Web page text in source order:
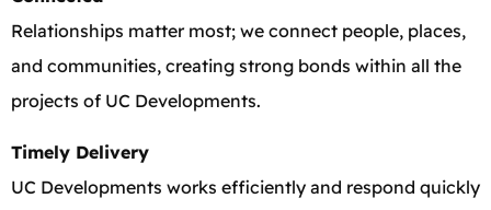
Relationships matter most; we connect people, places,
and communities, creating strong bonds within all the
projects of UC Developments.
Timely Delivery
UC Developments works efficiently and respond quickly